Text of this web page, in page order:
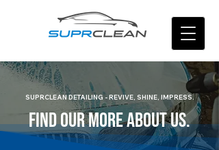
SUPRCLEAN DETAILING - REVIVE, SHINE, IMPRESS.
FIND OUR MORE ABOUT US.